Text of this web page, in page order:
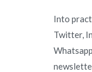
Into
Twitter,